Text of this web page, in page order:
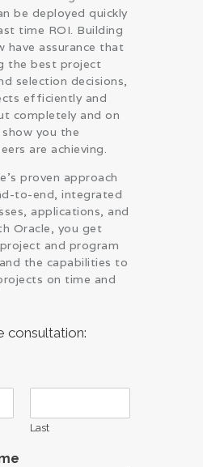
be deployed quickly
time ROI. Building
have assurance that
the best project
selection decisions,
efficiently and
completely and on
you the
are achieving.
proven approach
to-end, integrated
applications, and
Oracle, you get
and program
the capabilities to
on time and
consultation:
Last